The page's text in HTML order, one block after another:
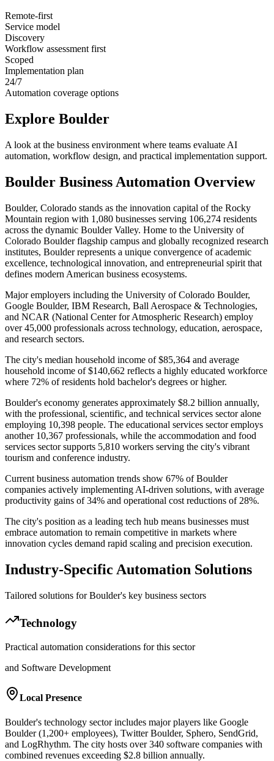
Remote-first
Service model
Discovery
Workflow assessment first
Scoped
Implementation plan
24/7
Automation coverage options
Explore Boulder
A look at the business environment where teams evaluate AI
automation, workflow design, and practical implementation support.
Boulder Business Automation Overview
Boulder, Colorado stands as the innovation capital of the Rocky
Mountain region with 1,080 businesses serving 106,274 residents
across the dynamic Boulder Valley. Home to the University of
Colorado Boulder flagship campus and globally recognized research
institutes, Boulder represents a unique convergence of academic
excellence, technological innovation, and entrepreneurial spirit that
defines modern American business ecosystems.
Major employers including the University of Colorado Boulder,
Google Boulder, IBM Research, Ball Aerospace & Technologies,
and NCAR (National Center for Atmospheric Research) employ
over 45,000 professionals across technology, education, aerospace,
and research sectors.
The city's median household income of $85,364 and average
household income of $140,662 reflects a highly educated workforce
where 72% of residents hold bachelor's degrees or higher.
Boulder's economy generates approximately $8.2 billion annually,
with the professional, scientific, and technical services sector alone
employing 10,398 people. The educational services sector employs
another 10,367 professionals, while the accommodation and food
services sector supports 5,810 workers serving the city's vibrant
tourism and conference industry.
Current business automation trends show 67% of Boulder
companies actively implementing AI-driven solutions, with average
productivity gains of 34% and operational cost reductions of 28%.
The city's position as a leading tech hub means businesses must
embrace automation to remain competitive in markets where
innovation cycles demand rapid scaling and precision execution.
Industry-Specific Automation Solutions
Tailored solutions forBoulder's key business sectors
Technology
Practical automation considerations for this sector
and Software Development
Local Presence
Boulder's technology sector includes major players like Google
Boulder (1,200+ employees), Twitter Boulder, Sphero, SendGrid,
and LogRhythm. The city hosts over 340 software companies with
combined revenues exceeding $2.8 billion annually.